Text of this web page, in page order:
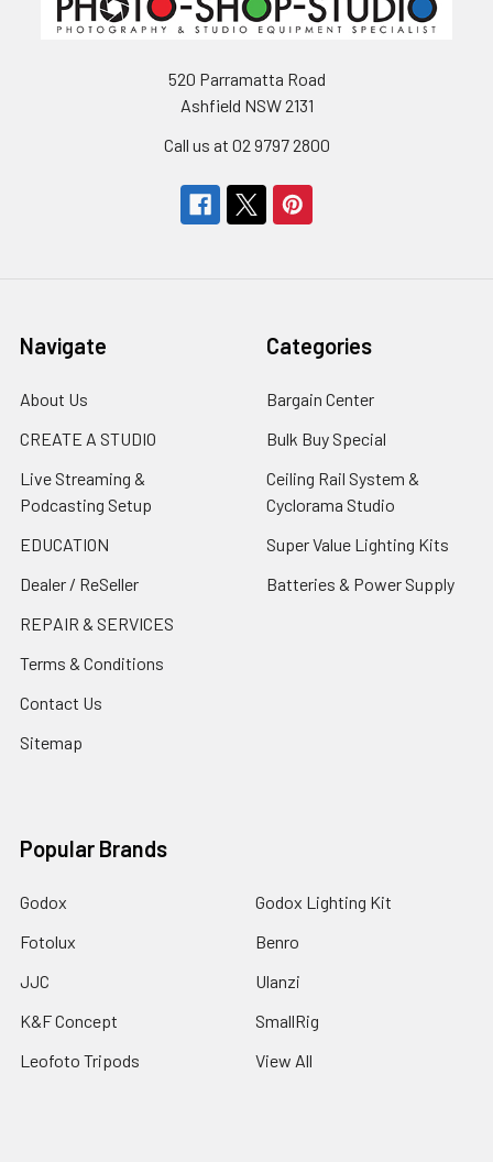
520 Parramatta Road
Ashfield NSW 2131
Call us at 02 9797 2800
Navigate
About Us
CREATE A STUDIO
Live Streaming &
Podcasting Setup
EDUCATION
Dealer / ReSeller
REPAIR & SERVICES
Terms & Conditions
Contact Us
Sitemap
Categories
Bargain Center
Bulk Buy Special
Ceiling Rail System &
Cyclorama Studio
Super Value Lighting Kits
Batteries & Power Supply
Popular Brands
Godox
Fotolux
JJC
K&F Concept
Leofoto Tripods
Godox Lighting Kit
Benro
Ulanzi
SmallRig
View All